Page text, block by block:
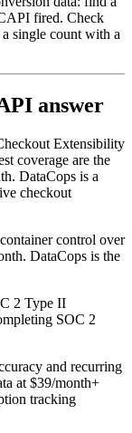
fired. Check
single count with a
answer
Extensibility
coverage are the
DataCops is a
checkout
control over
DataCops is the
2 Type II
SOC 2
and recurring
at $39/month+
tracking